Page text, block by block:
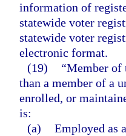
information of
statewide voter
statewide voter
electronic format.
(19)
“Member of
than a member of a
enrolled, or
is:
(a) Employed as